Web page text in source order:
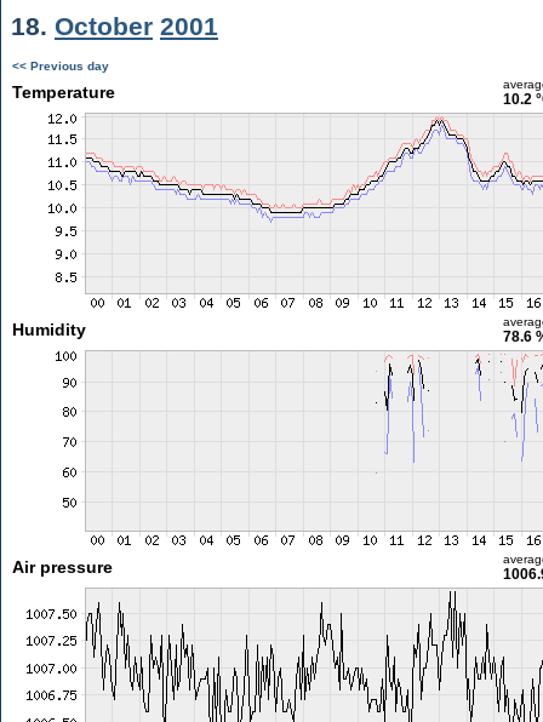
18. October 2001
<< Previous day
Temperature 10.2
Humidity 78.6
Air pressure